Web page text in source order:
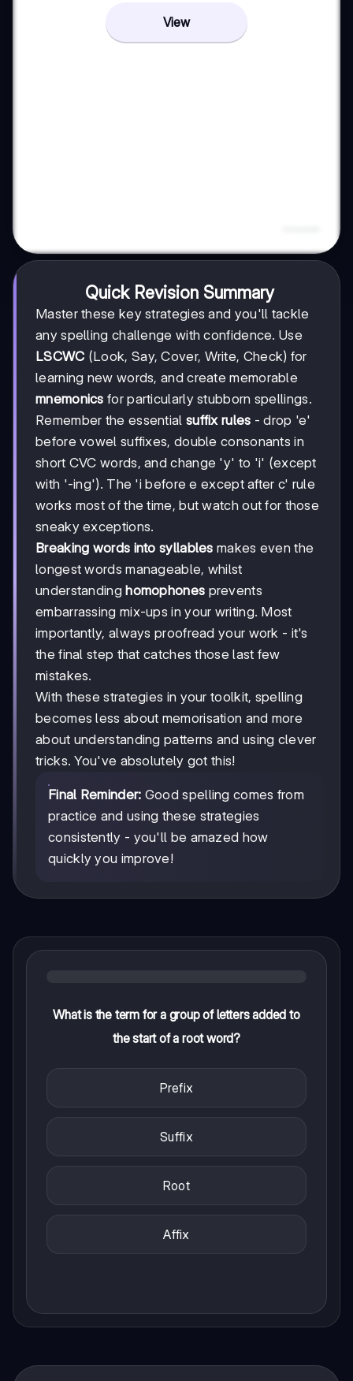
View
Quick Revision Summary
Master these key strategies and you'll tackle
any spelling challenge with confidence. Use
LSCWC (Look, Say, Cover, Write, Check) for
learning new words, and create memorable
mnemonics for particularly stubborn spellings.
Remember the essential suffix rules - drop 'e'
before vowel suffixes, double consonants in
short CVC words, and change 'y' to 'i' (except
with '-ing'). The 'i before e except after c' rule
works most of the time, but watch out for those
sneaky exceptions.
Breaking words into syllables makes even the
longest words manageable, whilst
understandinghomophones prevents
embarrassing mix-ups in your writing. Most
importantly, always proofread your work - it's
the final step that catches those last few
mistakes.
With these strategies in your toolkit, spelling
becomes less about memorisation and more
about understanding patterns and using clever
tricks. You've absolutely got this!
Final Reminder: Good spelling comes from
practice and using these strategies
consistently - you'll be amazed how
quickly you improve!
What is the term for a group of letters added to
the start of a root word?
Prefix
Suffix
Root
Affix